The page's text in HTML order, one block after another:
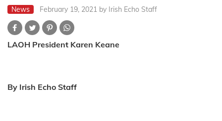
News February 19, 2021 by Irish Echo Staff
LAOH President Karen Keane
By Irish Echo Staff